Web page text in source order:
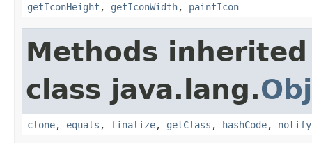
getIconHeight , getIconWidth, paintIcon
Methods
class java.lang.
clone, equals , finalize, getClass , hashCode, notify